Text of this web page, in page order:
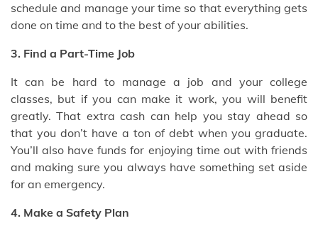
schedule and manage your time so that everything gets
done on time and to the best of your abilities.
3. Find a Part-Time Job
It can be hard to manage a job and your college
classes, but if you can make it work, you will benefit
greatly. That extra cash can help you stay ahead so
that you don’t have a ton of debt when you graduate.
You’ll also have funds for enjoying time out with friends
and making sure you always have something set aside
for an emergency.
4. Make a Safety Plan